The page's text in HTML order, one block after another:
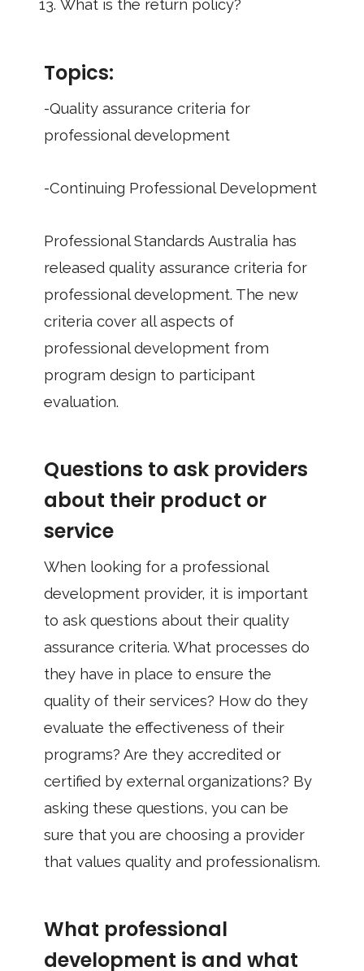
What is the return policy?
Topics:
-Quality assurance criteria for
professional development
-Continuing Professional Development
Professional Standards Australia has
released quality assurance criteria for
professional development. The new
criteria cover all aspects of
professional development from
program design to participant
evaluation.
Questions to ask providers
about their product or
service
When looking for a professional
development provider, it is important
to ask questions about their quality
assurance criteria. What processes do
they have in place to ensure the
quality of their services? How do they
evaluate the effectiveness of their
programs? Are they accredited or
certified by external organizations? By
asking these questions, you can be
sure that you are choosing a provider
that values quality and professionalism.
What professional
development is and what